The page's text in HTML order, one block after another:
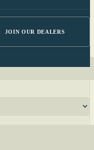
JOIN OUR DEALERS